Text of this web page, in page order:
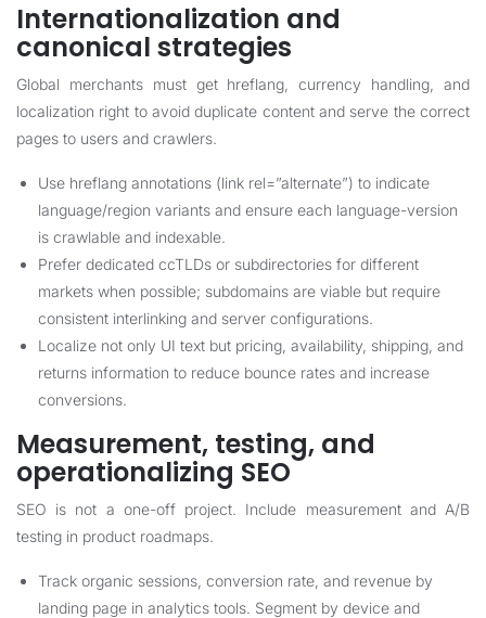
Internationalization and
canonical strategies
Global merchants must get hreflang, currency handling, and
localization right to avoid duplicate content and serve the correct
pages to users and crawlers.
Use hreflang annotations (link rel=”alternate”) to indicate
language/region variants and ensure each language-version
is crawlable and indexable.
Prefer dedicated ccTLDs or subdirectories for different
markets when possible; subdomains are viable but require
consistent interlinking and server configurations.
Localize not only UI text but pricing, availability, shipping, and
returns information to reduce bounce rates and increase
conversions.
Measurement, testing, and
operationalizing SEO
SEO is not a one-off project. Include measurement and A/B
testing in product roadmaps.
Track organic sessions, conversion rate, and revenue by
landing page in analytics tools. Segment by device and